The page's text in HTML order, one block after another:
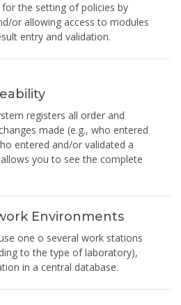
for the setting of policies by
or allowing access to modules
entry and validation.
registers all order and
made (e.g., who entered
entered and/or validated a
you to see the complete
Environments
one o several work stations
to the type of laboratory),
in a central database.